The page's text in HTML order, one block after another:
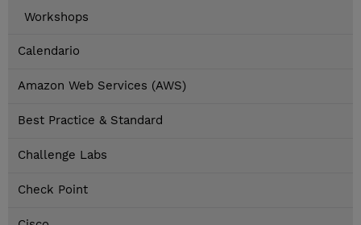
Workshops
Calendario
Amazon Web Services (AWS)
Best Practice & Standard
Challenge Labs
Check Point